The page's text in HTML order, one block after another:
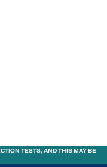
TESTS, AND THIS MAY BE